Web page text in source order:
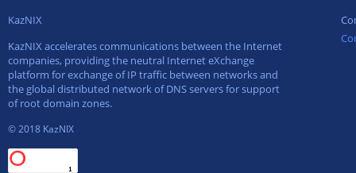
KazNIX
KazNIX accelerates communications between the Internet
companies, providing the neutral Internet eXchange
platform for exchange of IP traffic between networks and
the global distributed network of DNS servers for support
of root domain zones.
© 2018 KazNIX